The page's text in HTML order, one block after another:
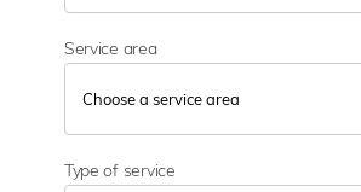
Service area
Type of service